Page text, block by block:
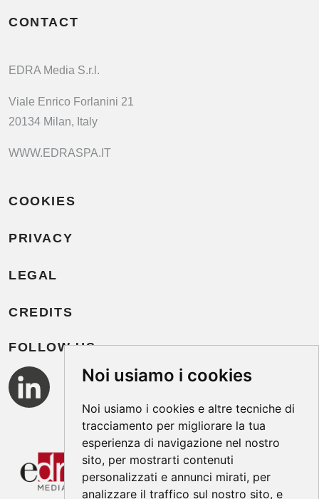
Noi usiamo i cookies
Noi usiamo i cookies e altre tecniche di
tracciamento per migliorare la tua
esperienza di navigazione nel nostro
sito, per mostrarti contenuti
personalizzati e annunci mirati, per
analizzare il traffico sul nostro sito, e
CONTACT
EDRA Media S.r.l.
Viale Enrico Forlanini 21
20134 Milan, Italy
WWW.EDRASPA.IT
COOKIES
PRIVACY
LEGAL
CREDITS
FOLLOW US